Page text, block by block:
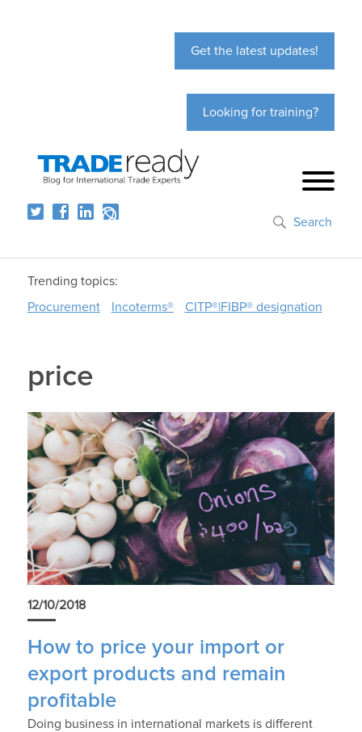
Get the latest updates!
Looking for training?
Search
Trending topics:
Procurement
Incoterms® CITP®|FIBP® designation
price
12/10/2018
How to price your import or
export products and remain
profitable
Doing business in international markets is different